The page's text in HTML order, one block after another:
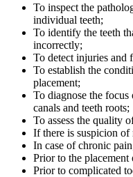
To inspect the
individual teeth;
To identify the teeth
incorrectly;
To detect injuries and
To establish the
placement;
To diagnose the
canals and teeth roots;
To assess the quality
If there is suspicion
In case of chronic
Prior to the placement
Prior to complicated